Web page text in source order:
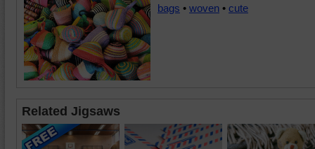
bags • woven • cute
Related Jigsaws